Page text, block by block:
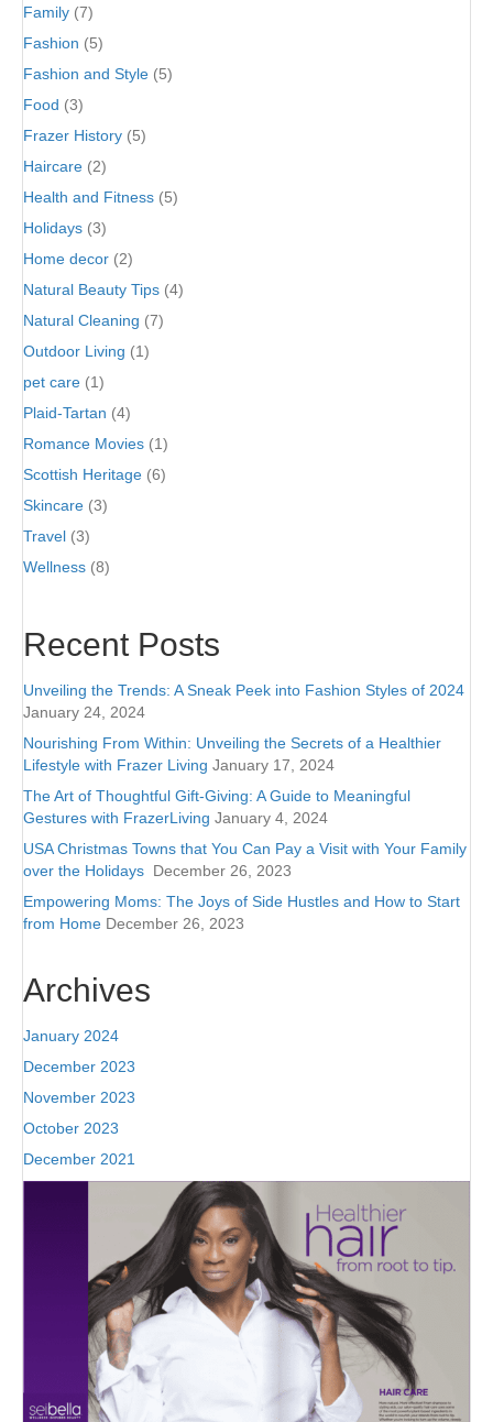
Family (7)
Fashion (5)
Fashion and Style (5)
Food (3)
Frazer History (5)
Haircare (2)
Health and Fitness (5)
Holidays (3)
Home decor (2)
Natural Beauty Tips (4)
Natural Cleaning (7)
Outdoor Living (1)
pet care (1)
Plaid-Tartan (4)
Romance Movies (1)
Scottish Heritage (6)
Skincare (3)
Travel (3)
Wellness (8)
Recent Posts
Unveiling the Trends: A Sneak Peek into Fashion Styles of 2024
January 24, 2024
Nourishing From Within: Unveiling the Secrets of a Healthier
Lifestyle with Frazer Living January 17, 2024
The Art of Thoughtful Gift-Giving: A Guide to Meaningful
Gestures with FrazerLiving January 4, 2024
USA Christmas Towns that You Can Pay a Visit with Your Family
over the Holidays December 26, 2023
Empowering Moms: The Joys of Side Hustles and How to Start
from Home December 26, 2023
Archives
January 2024
December 2023
November 2023
October 2023
December 2021